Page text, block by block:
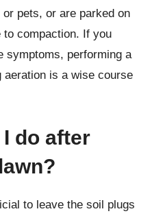
pets, or are parked on
to compaction. If you
symptoms, performing a
is a wise course
do after
to leave the soil plugs